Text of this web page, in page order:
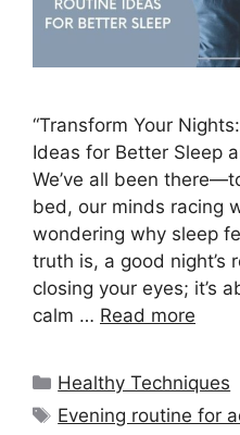
“Transform Your
Ideas for Better Sleep
We’ve all been
bed, our minds racing
wondering why sleep
truth is, a good night’s
closing your eyes; it’s
calm … Read more
Categories
Healthy Techniques
Tags
Evening routine for